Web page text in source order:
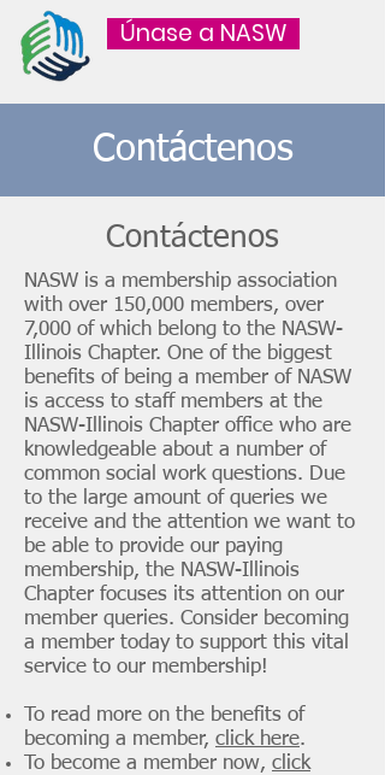
Únase a NASW
Contáctenos
Contáctenos
NASW is a membership association
with over 150,000 members, over
7,000 of which belong to the NASW-
Illinois Chapter. One of the biggest
benefits of being a member of NASW
is access to staff members at the
NASW-Illinois Chapter office who are
knowledgeable about a number of
common social work questions. Due
to the large amount of queries we
receive and the attention we want to
be able to provide our paying
membership, the NASW-Illinois
Chapter focuses its attention on our
member queries. Consider becoming
a member today to support this vital
service to our membership!
To read more on the benefits of
becoming a member, click here.
To become a member now, click